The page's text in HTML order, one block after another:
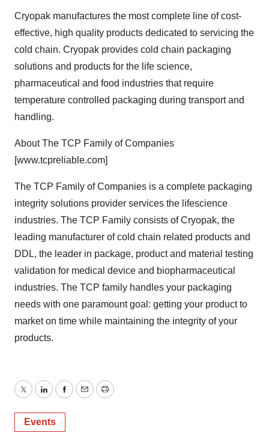
Cryopak manufactures the most complete line of cost-
effective, high quality products dedicated to servicing the
cold chain. Cryopak provides cold chain packaging
solutions and products for the life science,
pharmaceutical and food industries that require
temperature controlled packaging during transport and
handling.
About The TCP Family of Companies
[www.tcpreliable.com]
The TCP Family of Companies is a complete packaging
integrity solutions provider services the lifescience
industries. The TCP Family consists of Cryopak, the
leading manufacturer of cold chain related products and
DDL, the leader in package, product and material testing
validation for medical device and biopharmaceutical
industries. The TCP family handles your packaging
needs with one paramount goal: getting your product to
market on time while maintaining the integrity of your
products.
TwitterLinkedInFacebook
EmailPrint
Events